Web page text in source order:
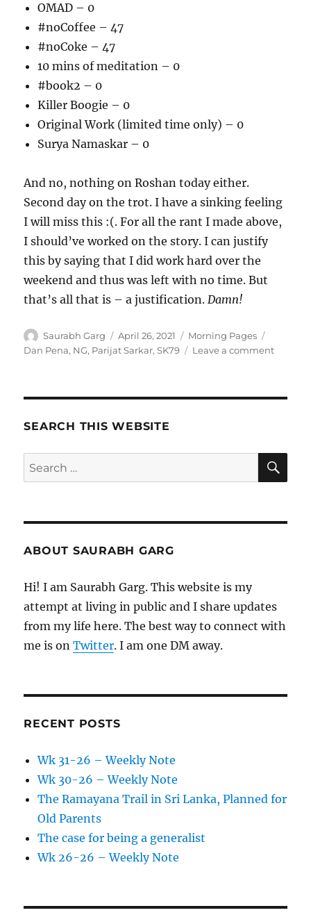
OMAD – 0
#noCoffee – 47
#noCoke – 47
10 mins of meditation – 0
#book2 – 0
Killer Boogie – 0
Original Work (limited time only) – 0
Surya Namaskar – 0
And no, nothing on Roshan today either.
Second day on the trot. I have a sinking feeling
I will miss this :(. For all the rant I made above,
I should’ve worked on the story. I can justify
this by saying that I did work hard over the
weekend and thus was left with no time. But
that’s all that is – a justification.Damn!
Author
Saurabh Garg
Posted
on
April 26, 2021 Categories
Morning Pages
Dan Pena, NG, Parijat Sarkar,SK79 Leave a commenton
SEARCH THIS WEBSITE
Search
for:
ABOUT SAURABH GARG
Hi! I am Saurabh Garg. This website is my
attempt at living in public and I share updates
from my life here. The best way to connect with
me is onTwitter. I am one DM away.
RECENT POSTS
Wk 31-26 – Weekly Note
Wk 30-26 – Weekly Note
The Ramayana Trail in Sri Lanka, Planned for
Old Parents
The case for being a generalist
Wk 26-26 – Weekly Note